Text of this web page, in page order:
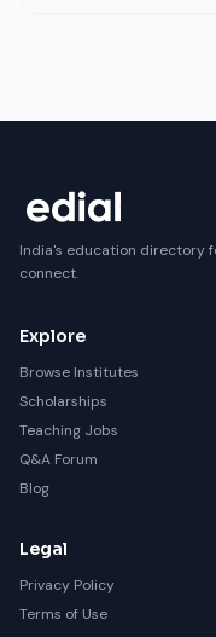
India's education directory
connect.
Explore
Browse Institutes
Scholarships
Teaching Jobs
Q&A Forum
Blog
Legal
Privacy Policy
Terms of Use